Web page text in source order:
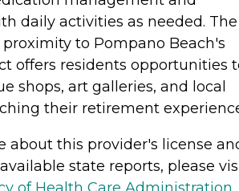
daily activities as needed. The
to Pompano Beach's
offers residents opportunities
shops, art galleries, and local
their retirement
about this provider's license
state reports, please